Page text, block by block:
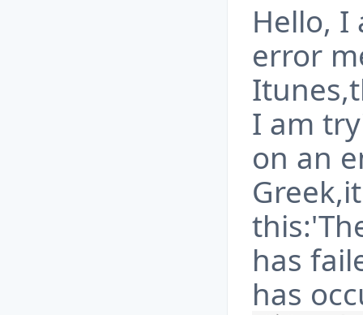
Hello, I
error
I am
on an
has
has